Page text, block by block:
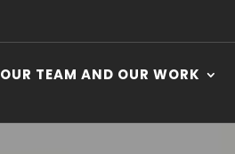
OUR TEAM AND OUR WORK